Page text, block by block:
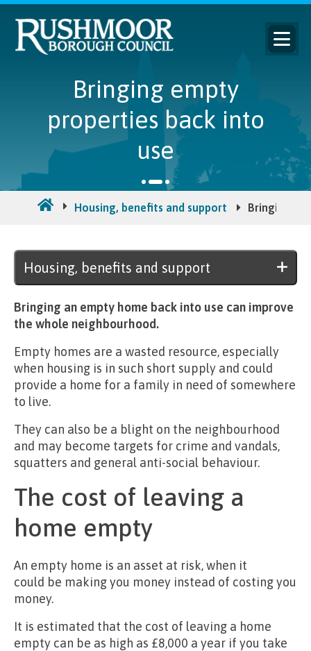
Bringing empty
properties back into
use
Housing, benefits and support Bringing
Housing, benefits and support
Bringing an empty home back into use can improve
the whole neighbourhood.
Empty homes are a wasted resource, especially
when housing is in such short supply and could
provide a home for a family in need of somewhere
to live.
They can also be a blight on the neighbourhood
and may become targets for crime and vandals,
squatters and general anti-social behaviour.
The cost of leaving a
home empty
An empty home is an asset at risk, when it
could be making you money instead of costing you
money.
It is estimated that the cost of leaving a home
empty can be as high as £8,000 a year if you take